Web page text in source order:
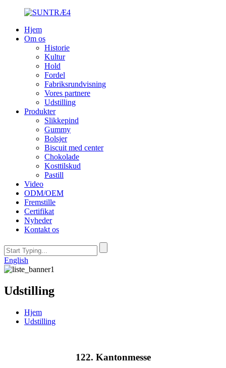
Hjem
Om os
Historie
Kultur
Hold
Fordel
Fabriksrundvisning
Vores partnere
Udstilling
Produkter
Slikkepind
Gummy
Bolsjer
Biscuit med center
Chokolade
Kosttilskud
Pastill
Video
ODM/OEM
Fremstille
Certifikat
Nyheder
Kontakt os
English
Udstilling
Hjem
Udstilling
122. Kantonmesse